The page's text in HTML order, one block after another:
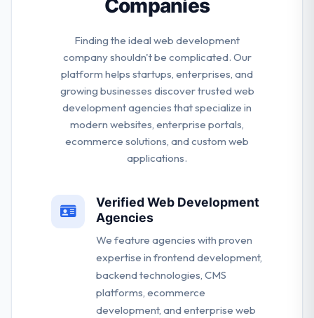
Companies
Finding the ideal web development
company shouldn't be complicated. Our
platform helps startups, enterprises, and
growing businesses discover trusted web
development agencies that specialize in
modern websites, enterprise portals,
ecommerce solutions, and custom web
applications.
Verified Web Development
Agencies
We feature agencies with proven
expertise in frontend development,
backend technologies, CMS
platforms, ecommerce
development, and enterprise web